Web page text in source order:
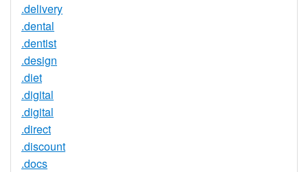
.delivery
.dental
.dentist
.design
.diet
.digital
.digital
.direct
.discount
.docs